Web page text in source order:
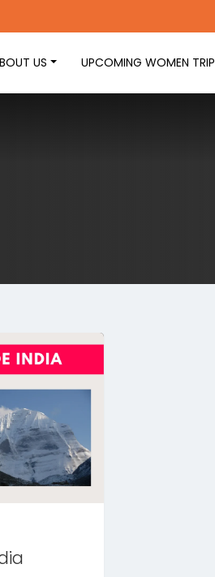
US UPCOMING WOMEN TRIP